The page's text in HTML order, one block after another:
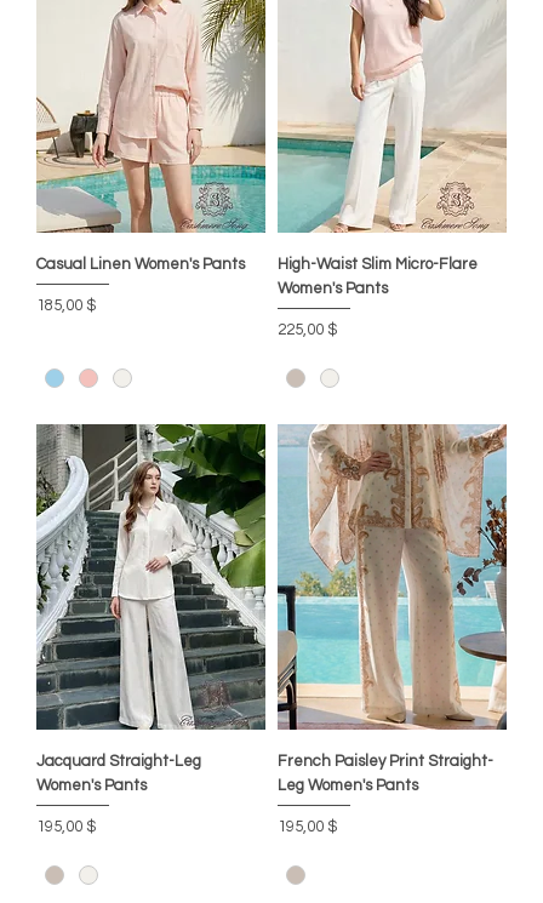
Casual Linen Women's Pants
Цена
185,00 $
High-Waist Slim Micro-Flare
Women's Pants
Цена
225,00 $
Jacquard Straight-Leg
Women's Pants
Цена
195,00 $
French Paisley Print Straight-
Leg Women's Pants
Цена
195,00 $